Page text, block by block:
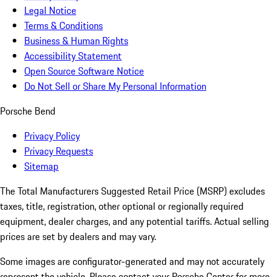
Legal Notice
Terms & Conditions
Business & Human Rights
Accessibility Statement
Open Source Software Notice
Do Not Sell or Share My Personal Information
Porsche Bend
Privacy Policy
Privacy Requests
Sitemap
The Total Manufacturers Suggested Retail Price (MSRP) excludes
taxes, title, registration, other optional or regionally required
equipment, dealer charges, and any potential tariffs. Actual selling
prices are set by dealers and may vary.
Some images are configurator-generated and may not accurately